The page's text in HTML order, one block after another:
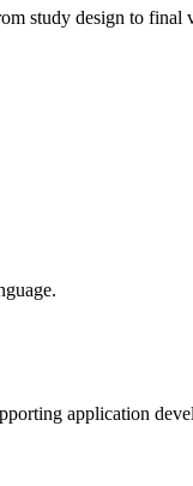
study design to final
application